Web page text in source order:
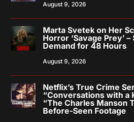
August 9, 2026
Marta Svetek on Her
Horror ‘Savage Prey’
Demand for 48 Hours
August 9, 2026
Netflix’s True Crime
“Conversations with a
“The Charles Manson
Before-Seen Footage